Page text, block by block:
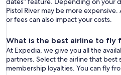
Pistol River may be more
or fees can also impact your costs.
What is the best airline to fly
At Expedia, we give you all the
partners. Select the airline that best
membership loyalties. You can fly